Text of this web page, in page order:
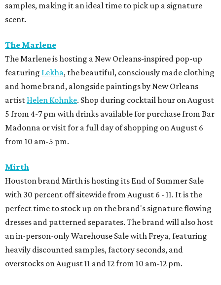
samples, making it an ideal time to pick up a signature
scent.
The Marlene
The Marlene is hosting a New Orleans-inspired pop-up
featuring Lekha, the beautiful, consciously made clothing
and home brand, alongside paintings by New Orleans
artist Helen Kohnke. Shop during cocktail hour on August
5 from 4-7 pm with drinks available for purchase from Bar
Madonna or visit for a full day of shopping on August 6
from 10 am-5 pm.
Mirth
Houston brand Mirth is hosting its End of Summer Sale
with 30 percent off sitewide from August 6 - 11. It is the
perfect time to stock up on the brand's signature flowing
dresses and patterned separates. The brand will also host
an in-person-only Warehouse Sale with Freya, featuring
heavily discounted samples, factory seconds, and
overstocks on August 11 and 12 from 10 am-12 pm.